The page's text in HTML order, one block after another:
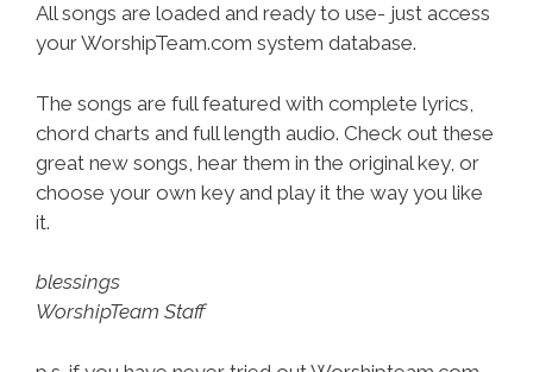
All songs are loaded and ready to use- just access
your WorshipTeam.com system database.
The songs are full featured with complete lyrics,
chord charts and full length audio. Check out these
great new songs, hear them in the original key, or
choose your own key and play it the way you like
it.
blessings
WorshipTeam Staff